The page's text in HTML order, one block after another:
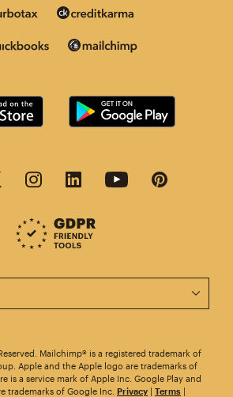
available in other languages.
Mailchimp® is a registered trademark of
Apple and the Apple logo are trademarks of
is a service mark of Apple Inc. Google Play and
trademarks of Google Inc. Privacy | Terms |